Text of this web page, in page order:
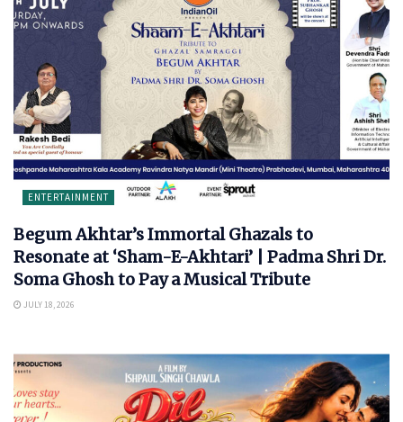
ENTERTAINMENT
Begum Akhtar’s Immortal Ghazals to
Resonate at ‘Sham-E-Akhtari’ | Padma Shri Dr.
Soma Ghosh to Pay a Musical Tribute
JULY 18, 2026